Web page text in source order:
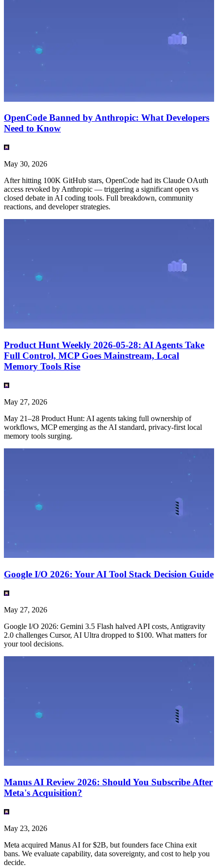
OpenCode Banned by Anthropic: What Developers
Need to Know
May 30, 2026
After hitting 100K GitHub stars, OpenCode had its Claude OAuth
access revoked by Anthropic — triggering a significant open vs
closed debate in AI coding tools. Full breakdown, community
reactions, and developer strategies.
Product Hunt Weekly 2026-05-28: AI Agents Take
Full Control, MCP Goes Mainstream, Local
Memory Tools Rise
May 27, 2026
May 21–28 Product Hunt: AI agents taking full ownership of
workflows, MCP emerging as the AI standard, privacy-first local
memory tools surging.
Google I/O 2026: Your AI Tool Stack Decision Guide
May 27, 2026
Google I/O 2026: Gemini 3.5 Flash halved API costs, Antigravity
2.0 challenges Cursor, AI Ultra dropped to $100. What matters for
your tool decisions.
Manus AI Review 2026: Should You Subscribe After
Meta's Acquisition?
May 23, 2026
Meta acquired Manus AI for $2B, but founders face China exit
bans. We evaluate capability, data sovereignty, and cost to help you
decide.